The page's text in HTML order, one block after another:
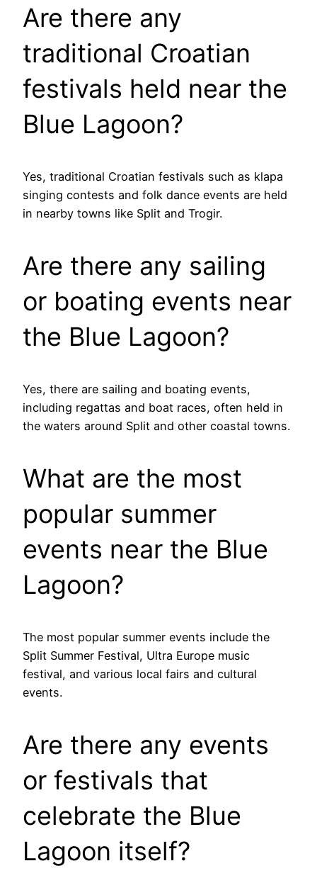
Are there any
traditional Croatian
festivals held near the
Blue Lagoon?
Yes, traditional Croatian festivals such as klapa
singing contests and folk dance events are held
in nearby towns like Split and Trogir.
Are there any sailing
or boating events near
the Blue Lagoon?
Yes, there are sailing and boating events,
including regattas and boat races, often held in
the waters around Split and other coastal towns.
What are the most
popular summer
events near the Blue
Lagoon?
The most popular summer events include the
Split Summer Festival, Ultra Europe music
festival, and various local fairs and cultural
events.
Are there any events
or festivals that
celebrate the Blue
Lagoon itself?